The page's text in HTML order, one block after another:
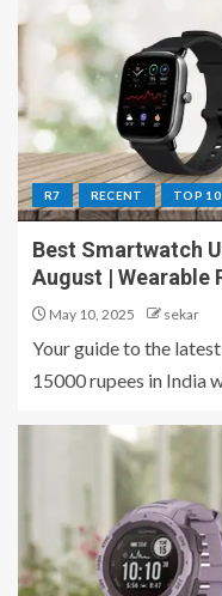
R7 RECENT TOP 10
Best Smartwatch
August | Wearable
May 10, 2025 sekar
Your guide to the
15000 rupees in India